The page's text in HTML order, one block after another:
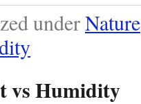
underNature
vs Humidity